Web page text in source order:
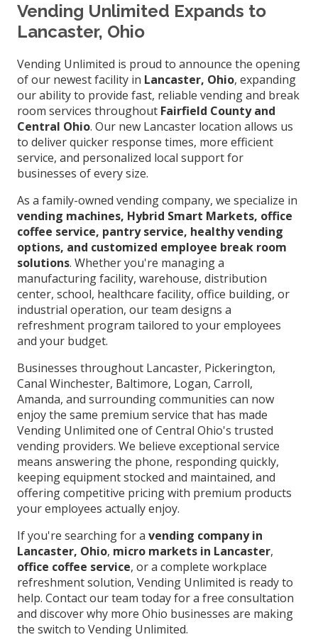
Vending Unlimited Expands to
Lancaster, Ohio
Vending Unlimited is proud to announce the opening
of our newest facility in Lancaster, Ohio, expanding
our ability to provide fast, reliable vending and break
room services throughout Fairfield County and
Central Ohio. Our new Lancaster location allows us
to deliver quicker response times, more efficient
service, and personalized local support for
businesses of every size.
As a family-owned vending company, we specialize in
vending machines, Hybrid Smart Markets, office
coffee service, pantry service, healthy vending
options, and customized employee break room
solutions. Whether you're managing a
manufacturing facility, warehouse, distribution
center, school, healthcare facility, office building, or
industrial operation, our team designs a
refreshment program tailored to your employees
and your budget.
Businesses throughout Lancaster, Pickerington,
Canal Winchester, Baltimore, Logan, Carroll,
Amanda, and surrounding communities can now
enjoy the same premium service that has made
Vending Unlimited one of Central Ohio's trusted
vending providers. We believe exceptional service
means answering the phone, responding quickly,
keeping equipment stocked and maintained, and
offering competitive pricing with premium products
your employees actually enjoy.
If you're searching for a vending company in
Lancaster, Ohio, micro markets in Lancaster,
office coffee service, or a complete workplace
refreshment solution, Vending Unlimited is ready to
help. Contact our team today for a free consultation
and discover why more Ohio businesses are making
the switch to Vending Unlimited.